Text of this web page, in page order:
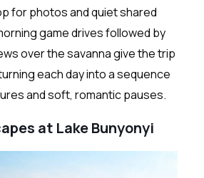
for photos and quiet shared
game drives followed by
over the savanna give the trip
each day into a sequence
and soft, romantic pauses.
at Lake Bunyonyi